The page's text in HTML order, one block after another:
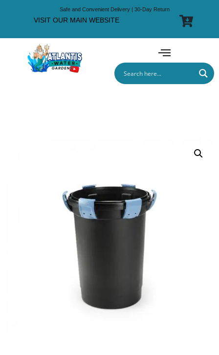
Safe and Convenient Delivery | 30-Day Return
VISIT OUR MAIN WEBSITE